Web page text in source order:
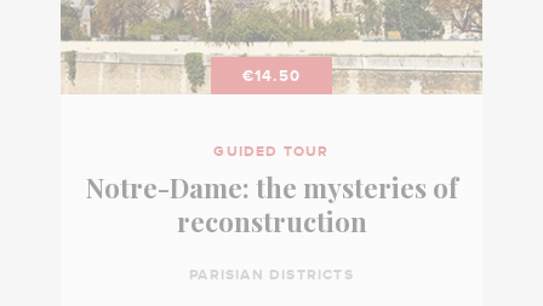
€14.50
GUIDED TOUR
Notre-Dame: the mysteries of
reconstruction
PARISIAN DISTRICTS